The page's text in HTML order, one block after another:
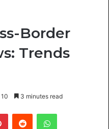
Border
Trends
10 3 minutes read
PinterestReddit WhatsApp